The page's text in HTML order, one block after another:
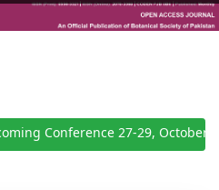
Conference 27-29, October